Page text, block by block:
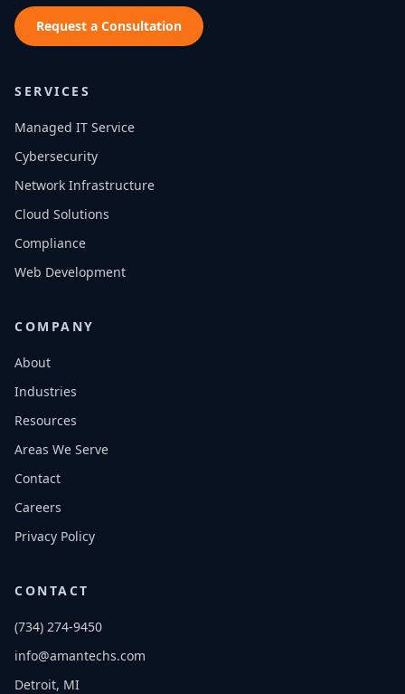
Request a Consultation
SERVICES
Managed IT Service
Cybersecurity
Network Infrastructure
Cloud Solutions
Compliance
Web Development
COMPANY
About
Industries
Resources
Areas We Serve
Contact
Careers
Privacy Policy
CONTACT
(734) 274-9450
info@amantechs.com
Detroit, MI